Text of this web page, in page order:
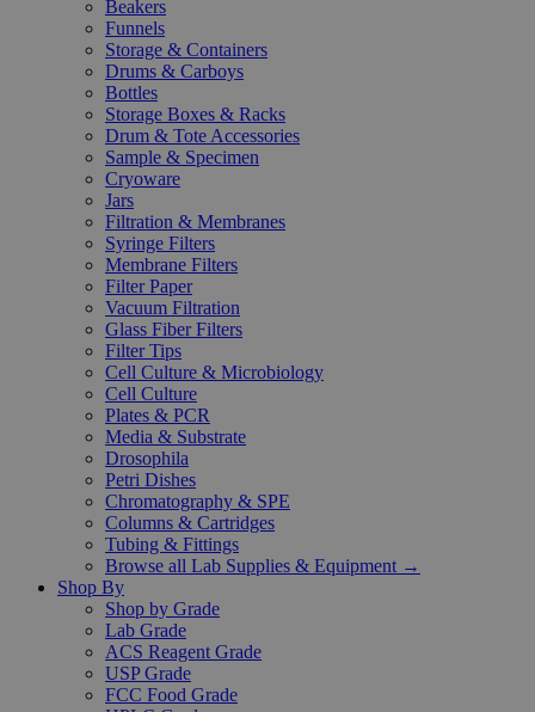
Beakers
Funnels
Storage & Containers
Drums & Carboys
Bottles
Storage Boxes & Racks
Drum & Tote Accessories
Sample & Specimen
Cryoware
Jars
Filtration & Membranes
Syringe Filters
Membrane Filters
Filter Paper
Vacuum Filtration
Glass Fiber Filters
Filter Tips
Cell Culture & Microbiology
Cell Culture
Plates & PCR
Media & Substrate
Drosophila
Petri Dishes
Chromatography & SPE
Columns & Cartridges
Tubing & Fittings
Browse all Lab Supplies & Equipment →
Shop By
Shop by Grade
Lab Grade
ACS Reagent Grade
USP Grade
FCC Food Grade